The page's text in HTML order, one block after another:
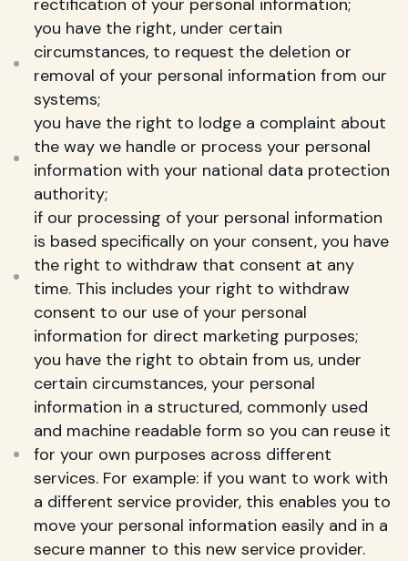
rectification of your personal information;
you have the right, under certain
circumstances, to request the deletion or
removal of your personal information from our
systems;
you have the right to lodge a complaint about
the way we handle or process your personal
information with your national data protection
authority;
if our processing of your personal information
is based specifically on your consent, you have
the right to withdraw that consent at any
time. This includes your right to withdraw
consent to our use of your personal
information for direct marketing purposes;
you have the right to obtain from us, under
certain circumstances, your personal
information in a structured, commonly used
and machine readable form so you can reuse it
for your own purposes across different
services. For example: if you want to work with
a different service provider, this enables you to
move your personal information easily and in a
secure manner to this new service provider.